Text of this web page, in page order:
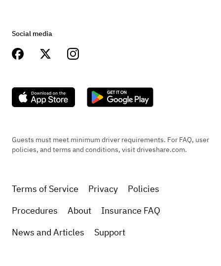
Social media
Guests must meet minimum driver requirements. For FAQ, user
policies, and terms and conditions, visit driveshare.com.
Terms of Service Privacy
Policies
Procedures
About
Insurance FAQ
News and Articles
Support